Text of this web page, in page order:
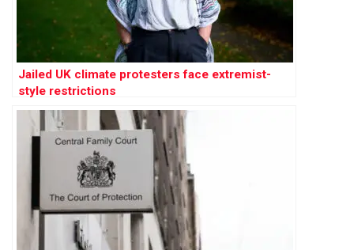
Jailed UK climate protesters face extremist-
style restrictions